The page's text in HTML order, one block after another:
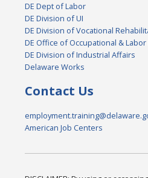
DE Dept of Labor
DE Division of UI
DE Division of Vocational
DE Office of Occupational &
DE Division of Industrial Affairs
Delaware Works
Contact Us
American Job Centers